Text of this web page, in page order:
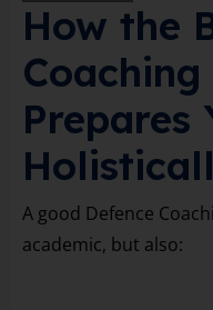
How the
Coaching
Prepares
A good Defence
academic, but also: